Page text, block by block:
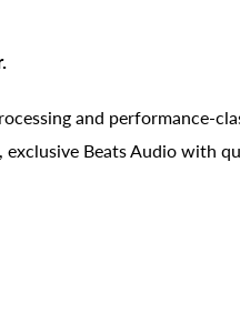
and performance-
Beats Audio with